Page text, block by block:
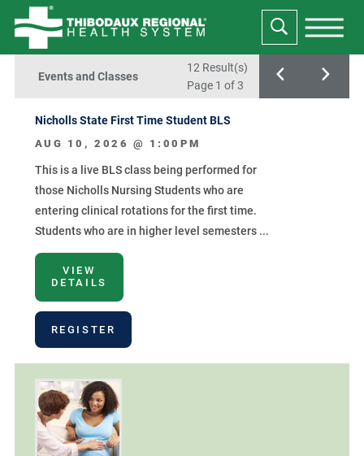
Events and Classes
12 Result(s)
Page 1 of 3
Nicholls State First Time Student BLS
AUG 10, 2026 @ 1:00PM
This is a live BLS class being performed for
those Nicholls Nursing Students who are
entering clinical rotations for the first time.
Students who are in higher level semesters ...
VIEW
DETAILS
REGISTER